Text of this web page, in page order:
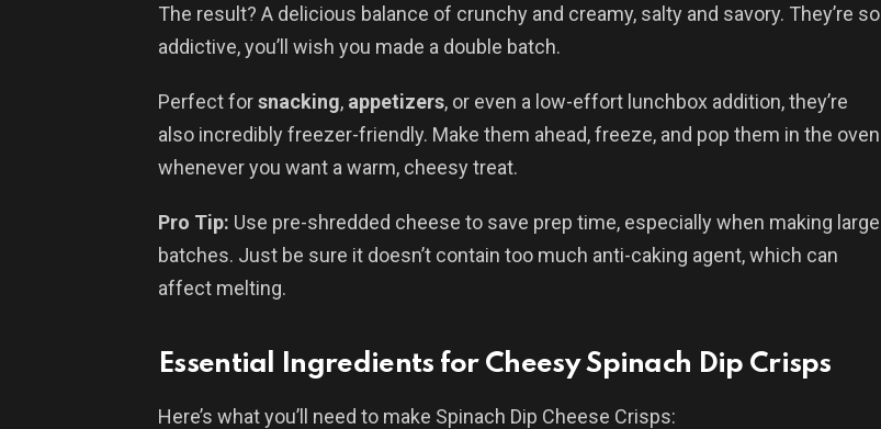
The result? A delicious balance of crunchy and creamy, salty and savory. They’re so
addictive, you’ll wish you made a double batch.
Perfect forsnacking, appetizers, or even a low-effort lunchbox addition, they’re
also incredibly freezer-friendly. Make them ahead, freeze, and pop them in the oven
whenever you want a warm, cheesy treat.
Pro Tip: Use pre-shredded cheese to save prep time, especially when making large
batches. Just be sure it doesn’t contain too much anti-caking agent, which can
affect melting.
Essential Ingredients for Cheesy Spinach Dip Crisps
Here’s what you’ll need to make Spinach Dip Cheese Crisps: